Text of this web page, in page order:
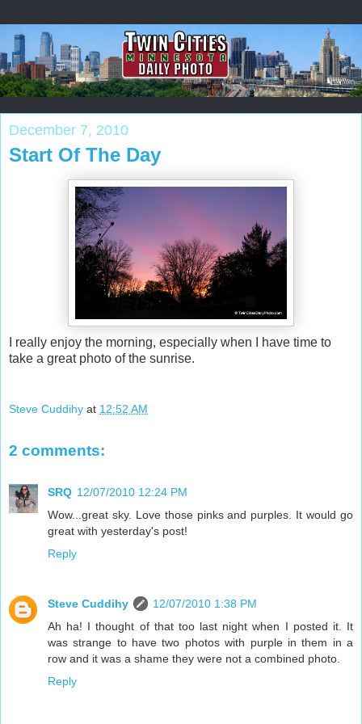
December 7, 2010
Start Of The Day
I really enjoy the morning, especially when I have time to
take a great photo of the sunrise.
Steve Cuddihy at 12:52 AM
2 comments:
SRQ 12/07/2010 12:24 PM
Wow...great sky. Love those pinks and purples. It would go
great with yesterday's post!
Reply
Steve Cuddihy
12/07/2010 1:38 PM
Ah ha! I thought of that too last night when I posted it. It
was strange to have two photos with purple in them in a
row and it was a shame they were not a combined photo.
Reply